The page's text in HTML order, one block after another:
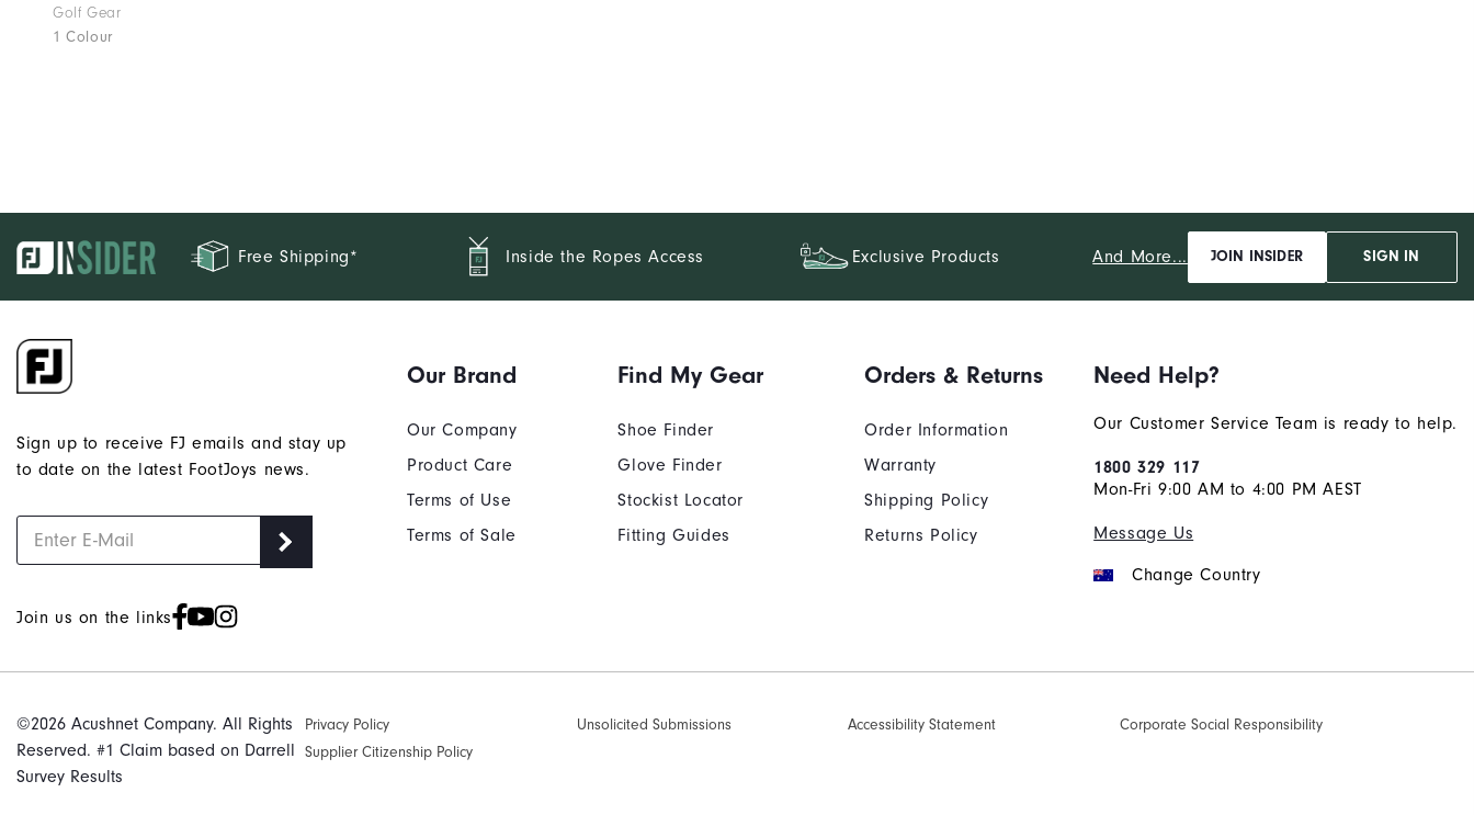
Golf Gear
1 Colour
Free Shipping* Inside the Ropes Access Exclusive Products And More... JOIN INSIDER SIGN IN
Sign up to receive FJ emails and stay up
to date on the latest FootJoys news.
Join us on the links
Our Brand
Our Company
Product Care
Terms of Use
Terms of Sale
Find My Gear
Shoe Finder
Glove Finder
Stockist Locator
Fitting Guides
Orders & Returns
Order Information
Warranty
Shipping Policy
Returns Policy
Need Help?
Our Customer Service Team is ready to help.
1800 329 117
Mon-Fri 9:00 AM to 4:00 PM AEST
Message Us
Change Country
©2026 Acushnet Company. All Rights
Reserved. #1 Claim based on Darrell
Survey Results
Privacy Policy Unsolicited Submissions Accessibility Statement
Corporate Social Responsibility
Supplier Citizenship Policy